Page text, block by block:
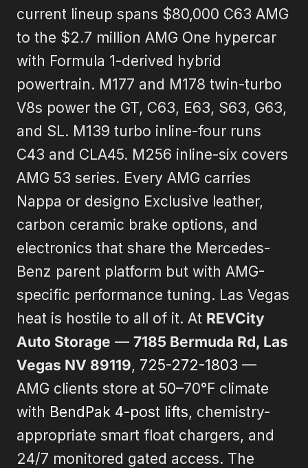
current lineup spans $80,000 C63 AMG
to the $2.7 million AMG One hypercar
with Formula 1-derived hybrid
powertrain. M177 and M178 twin-turbo
V8s power the GT, C63, E63, S63, G63,
and SL. M139 turbo inline-four runs
C43 and CLA45. M256 inline-six covers
AMG 53 series. Every AMG carries
Nappa or designo Exclusive leather,
carbon ceramic brake options, and
electronics that share the Mercedes-
Benz parent platform but with AMG-
specific performance tuning. Las Vegas
heat is hostile to all of it. At REVCity
Auto Storage — 7185 Bermuda Rd, Las
Vegas NV 89119, 725-272-1803 —
AMG clients store at 50–70°F climate
with BendPak 4-post lifts, chemistry-
appropriate smart float chargers, and
24/7 monitored gated access. The